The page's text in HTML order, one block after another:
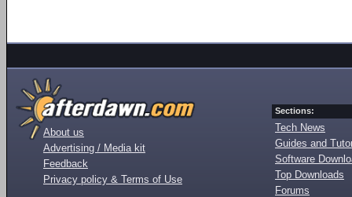
About us
Advertising / Media kit
Feedback
Privacy policy & Terms of Use
Sections:
Tech News
Guides and
Software
Top Downloads
Forums